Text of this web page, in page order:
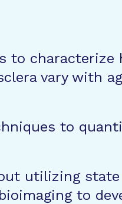
to characterize
vary with
to
utilizing
to